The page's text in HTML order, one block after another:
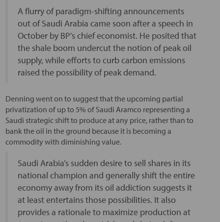
A flurry of paradigm-shifting announcements
out of Saudi Arabia came soon after a speech in
October by BP’s chief economist. He posited that
the shale boom undercut the notion of peak oil
supply, while efforts to curb carbon emissions
raised the possibility of peak demand.
Denning went on to suggest that the upcoming partial
privatization of up to 5% of Saudi Aramco representing a
Saudi strategic shift to produce at any price, rather than to
bank the oil in the ground because it is becoming a
commodity with diminishing value.
Saudi Arabia’s sudden desire to sell shares in its
national champion and generally shift the entire
economy away from its oil addiction suggests it
at least entertains those possibilities. It also
provides a rationale to maximize production at